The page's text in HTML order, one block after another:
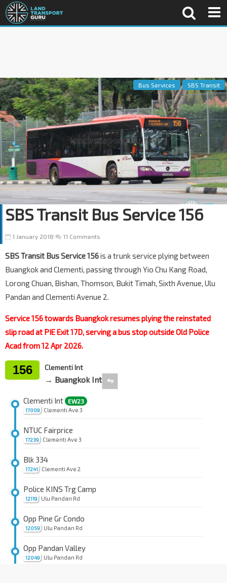
Bus Services SBS Transit
SBS Transit Bus Service 156
1 January 2018 11 Comments
SBS Transit Bus Service 156is a trunk service plying between
Buangkok and Clementi, passing through Yio Chu Kang Road,
Lorong Chuan, Bishan, Thomson, Bukit Timah, Sixth Avenue, Ulu
Pandan and Clementi Avenue 2.
Service 156 towards Buangkok resumes plying the reinstated
slip road at PIE Exit 17D, serving a bus stop outside Old Police
Acad from 12 Apr 2026.
156 Clementi Int
→ Buangkok Int ⇋
17009
Clementi Int EW23
Clementi Ave 3
17239
NTUC Fairprice
Clementi Ave 3
17241
Blk 334
Clementi Ave 2
12119
Police KINS Trg Camp
Ulu Pandan Rd
12059
Opp Pine Gr Condo
Ulu Pandan Rd
12049
Opp Pandan Valley
Ulu Pandan Rd